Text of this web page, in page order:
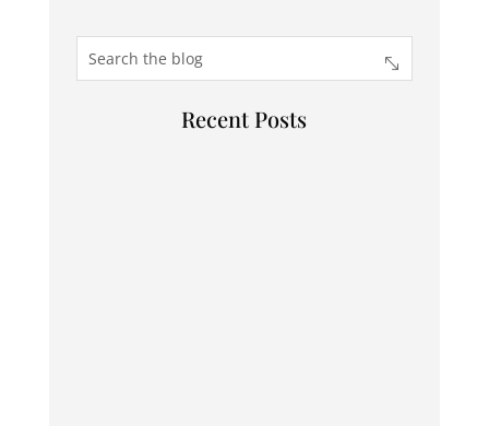
Recent Posts